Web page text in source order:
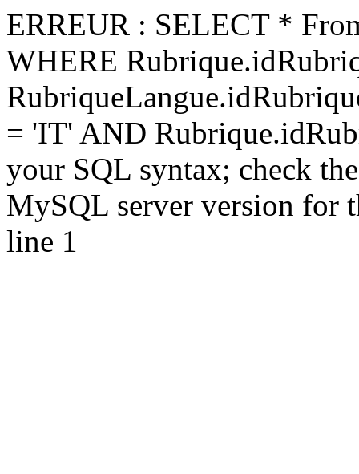
ERREUR : SELECT *
WHERE
= 'IT' AND
your SQL syntax; check
MySQL server version for
line 1